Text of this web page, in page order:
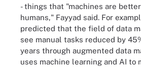
- things that "machines are
humans," Fayyad said. For
predicted that the field of data
see manual tasks reduced by
years through augmented data
uses machine learning and AI to